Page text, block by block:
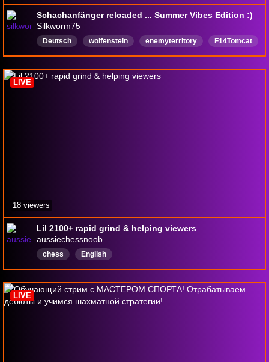
Schachanfänger reloaded ... Summer Vibes Edition :)
Silkworm75
Deutsch wolfenstein enemyterritory
F14Tomcat
chill
reaction meccha
mecchachameleon
chess
schach
Lil 2100+ rapid grind & helping viewers
aussiechessnoob
chess English
LIVE
18 viewers
LIVE